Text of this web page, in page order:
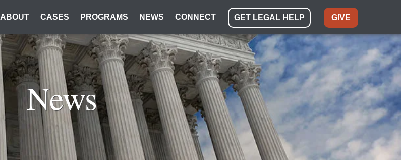
ABOUT CASES PROGRAMS NEWS CONNECT GET LEGAL HELP GIVE
News